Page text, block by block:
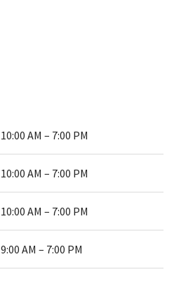
10:00 AM – 7:00 PM
10:00 AM – 7:00 PM
10:00 AM – 7:00 PM
9:00 AM – 7:00 PM